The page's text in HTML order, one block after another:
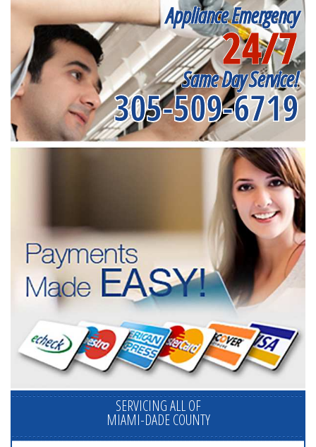
Appliance Emergency
24/7
Same Day Service!
305-509-6719
SERVICING ALL OF
MIAMI-DADE COUNTY